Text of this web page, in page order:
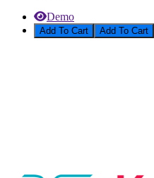
Demo
Add To Cart